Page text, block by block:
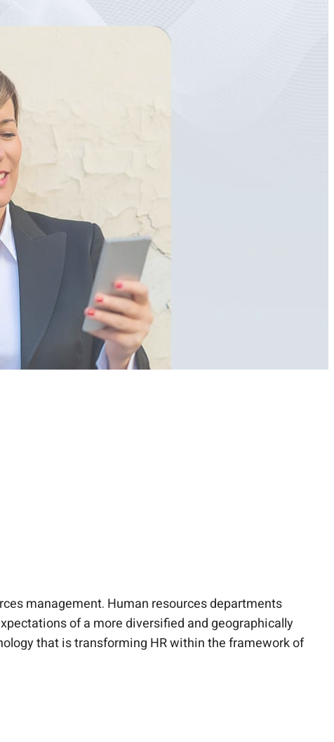
management. Human resources departments
of a more diversified and geographically
that is transforming HR within the framework of